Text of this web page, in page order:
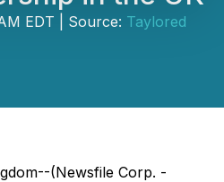
EDT | Source: Taylored
(Newsfile Corp. -